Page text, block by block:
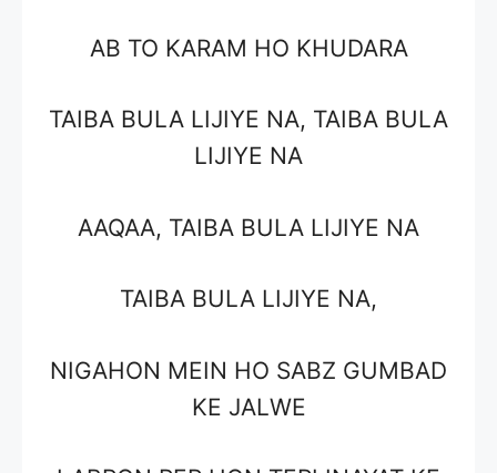
AB TO KARAM HO KHUDARA
TAIBA BULA LIJIYE NA, TAIBA BULA
LIJIYE NA
AAQAA, TAIBA BULA LIJIYE NA
TAIBA BULA LIJIYE NA,
NIGAHON MEIN HO SABZ GUMBAD
KE JALWE